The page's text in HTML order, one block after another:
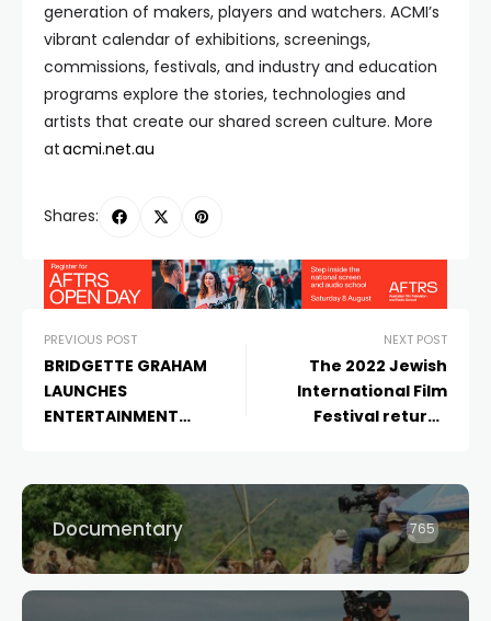
generation of makers, players and watchers. ACMI’s
vibrant calendar of exhibitions, screenings,
commissions, festivals, and industry and education
programs explore the stories, technologies and
artists that create our shared screen culture. More
atacmi.net.au
Shares:
PREVIOUS POST
BRIDGETTE GRAHAM
LAUNCHES
ENTERTAINMENT
NEXT POST
The 2022 Jewish
International Film
Festival returns
programme
announcement
Documentary 765